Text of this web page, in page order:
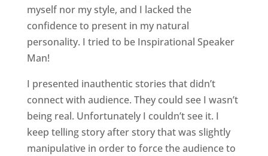
myself nor my style, and I lacked the
confidence to present in my natural
personality. I tried to be Inspirational Speaker
Man!
I presented inauthentic stories that didn’t
connect with audience. They could see I wasn’t
being real. Unfortunately I couldn’t see it. I
keep telling story after story that was slightly
manipulative in order to force the audience to